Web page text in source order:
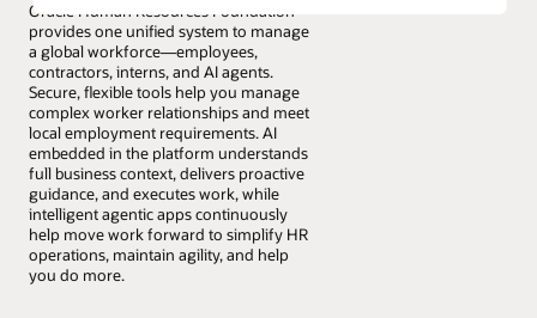
Oracle Human Resources Foundation
provides one unified system to manage
a global workforce—employees,
contractors, interns, and AI agents.
Secure, flexible tools help you manage
complex worker relationships and meet
local employment requirements. AI
embedded in the platform understands
full business context, delivers proactive
guidance, and executes work, while
intelligent agentic apps continuously
help move work forward to simplify HR
operations, maintain agility, and help
you do more.